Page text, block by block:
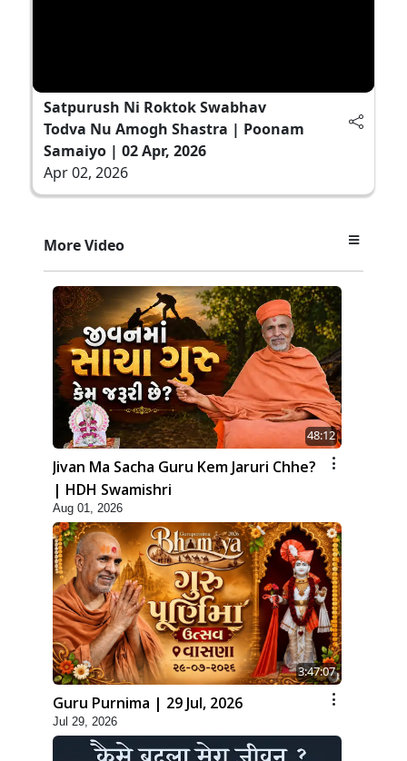
Satpurush Ni Roktok Swabhav
Todva Nu Amogh Shastra | Poonam
Samaiyo | 02 Apr, 2026
Apr 02, 2026
More Video
48:12
Jivan Ma Sacha Guru Kem Jaruri Chhe?
| HDH Swamishri
Aug 01, 2026
3:47:07
Guru Purnima | 29 Jul, 2026
Jul 29, 2026